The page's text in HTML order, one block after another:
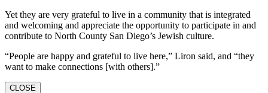
Yet they are very grateful to live in a community that is integrated
and welcoming and appreciate the opportunity to participate in and
contribute to North County San Diego’s Jewish culture.
“People are happy and grateful to live here,” Liron said, and “they
want to make connections [with others].”
CLOSE